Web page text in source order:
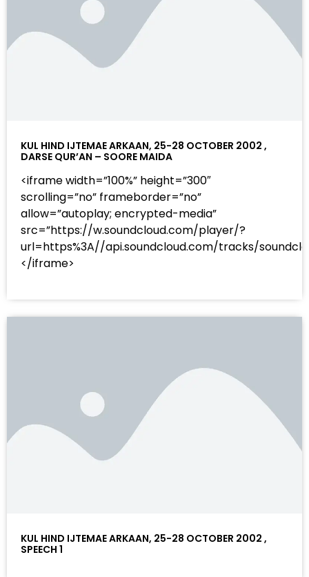
KUL HIND IJTEMAE ARKAAN, 25-28 OCTOBER 2002 ,
DARSE QUR’AN – SOORE MAIDA
<iframe width=”100%” height=”300″
scrolling=”no” frameborder=”no”
allow=”autoplay; encrypted-media”
src=”https://w.soundcloud.com/player/?
url=https%3A//api.soundcloud.com/tracks/
</iframe>
KUL HIND IJTEMAE ARKAAN, 25-28 OCTOBER 2002 ,
SPEECH 1